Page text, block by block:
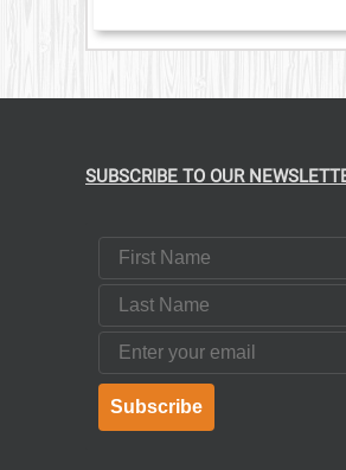
SUBSCRIBE TO OUR
First Name
Last Name
Email
Subscribe